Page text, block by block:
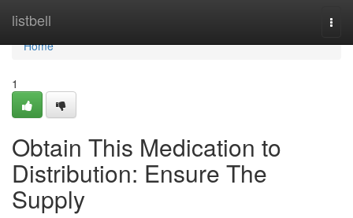
listbell
Home
Home
1
Obtain This Medication to
Distribution: Ensure The
Supply